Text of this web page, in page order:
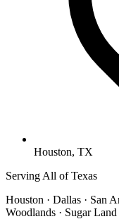
Houston, TX
Serving All of Texas
Houston · Dallas · San
Woodlands · Sugar